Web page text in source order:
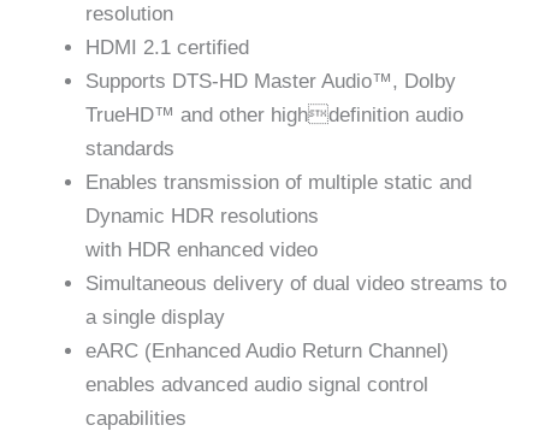
resolution
HDMI 2.1 certified
Supports DTS-HD Master Audio™, Dolby
TrueHD™ and other highdefinition audio
standards
Enables transmission of multiple static and
Dynamic HDR resolutions
with HDR enhanced video
Simultaneous delivery of dual video streams to
a single display
eARC (Enhanced Audio Return Channel)
enables advanced audio signal control
capabilities